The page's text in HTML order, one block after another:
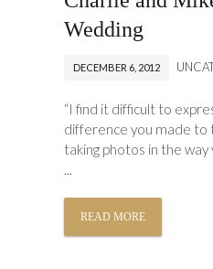
Wedding
DECEMBER 6, 2012
“I find it difficult to
difference you made to
taking photos in the
...
READ MORE